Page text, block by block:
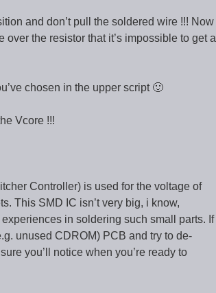
and don’t pull the soldered wire !!! Now
the resistor that it’s impossible to get a
chosen in the upper script 🙂
Vcore !!!
Controller) is used for the voltage of
This SMD IC isn’t very big, i know,
in soldering such small parts. If
unused CDROM) PCB and try to de-
you’ll notice when you’re ready to